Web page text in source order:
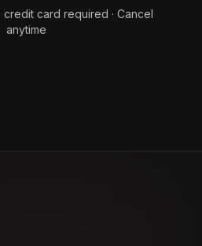
credit card required · Cancel
anytime